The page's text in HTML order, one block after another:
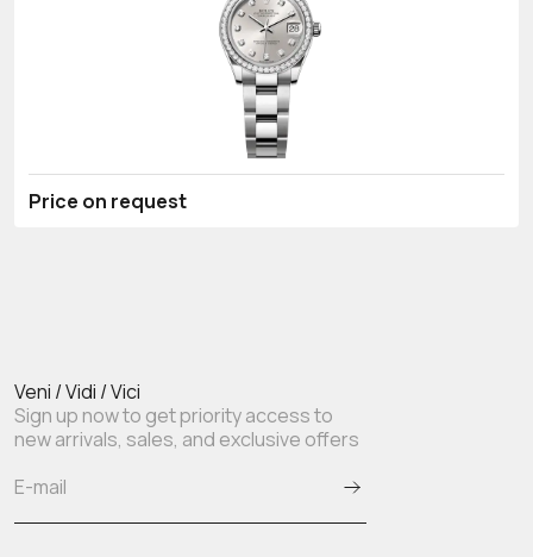
Price on request
Veni / Vidi / Vici
Sign up now to get priority access to
new arrivals, sales, and exclusive offers